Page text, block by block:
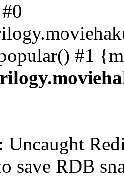
#1
: Uncaught
save RDB